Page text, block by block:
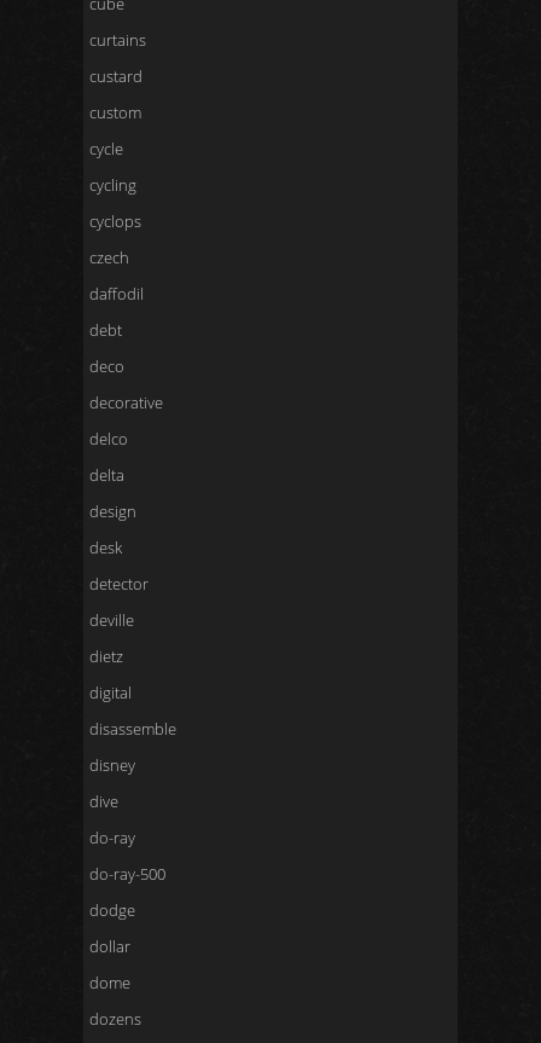
curtains
custard
custom
cycle
cycling
cyclops
czech
daffodil
debt
deco
decorative
delco
delta
design
desk
detector
deville
dietz
digital
disassemble
disney
dive
do-ray
do-ray-500
dodge
dollar
dome
dozens